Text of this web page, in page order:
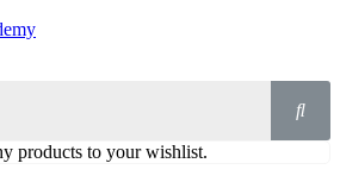
products to your wishlist.